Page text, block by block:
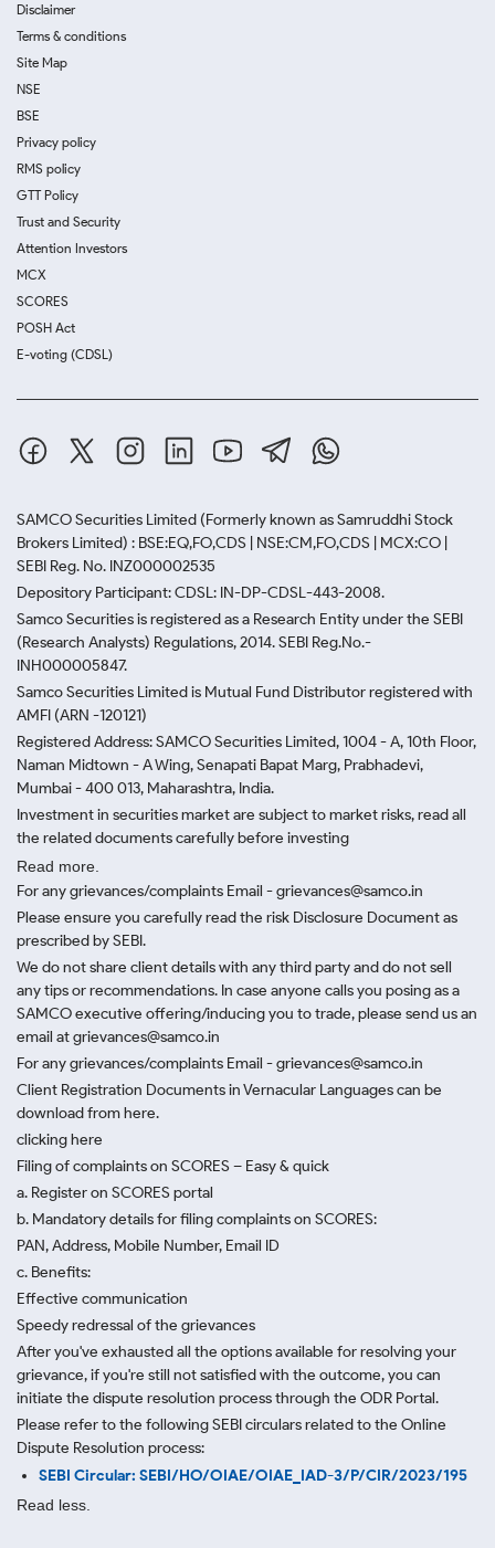
Disclaimer
Terms & conditions
Site Map
NSE
BSE
Privacy policy
RMS policy
GTT Policy
Trust and Security
Attention Investors
MCX
SCORES
POSH Act
E-voting (CDSL)
SAMCO Securities Limited (Formerly known as Samruddhi Stock
Brokers Limited) : BSE:EQ,FO,CDS | NSE:CM,FO,CDS | MCX:CO |
SEBI Reg. No. INZ000002535
Depository Participant: CDSL: IN-DP-CDSL-443-2008.
Samco Securities is registered as a Research Entity under the SEBI
(Research Analysts) Regulations, 2014. SEBI Reg.No.-
INH000005847.
Samco Securities Limited is Mutual Fund Distributor registered with
AMFI (ARN -120121)
Registered Address: SAMCO Securities Limited, 1004 - A, 10th Floor,
Naman Midtown - A Wing, Senapati Bapat Marg, Prabhadevi,
Mumbai - 400 013, Maharashtra, India.
Investment in securities market are subject to market risks, read all
the related documents carefully before investing
Read more.
For any grievances/complaints Email - grievances@samco.in
Please ensure you carefully read the risk Disclosure Document as
prescribed by SEBI.
We do not share client details with any third party and do not sell
any tips or recommendations. In case anyone calls you posing as a
SAMCO executive offering/inducing you to trade, please send us an
email at grievances@samco.in
For any grievances/complaints Email - grievances@samco.in
Client Registration Documents in Vernacular Languages can be
download from here.
clicking here
Filing of complaints on SCORES – Easy & quick
a. Register on SCORES portal
b. Mandatory details for filing complaints on SCORES:
PAN, Address, Mobile Number, Email ID
c. Benefits:
Effective communication
Speedy redressal of the grievances
After you've exhausted all the options available for resolving your
grievance, if you're still not satisfied with the outcome, you can
initiate the dispute resolution process through the ODR Portal.
Please refer to the following SEBI circulars related to the Online
Dispute Resolution process:
SEBI Circular: SEBI/HO/OIAE/OIAE_IAD-3/P/CIR/2023/195
Read less.